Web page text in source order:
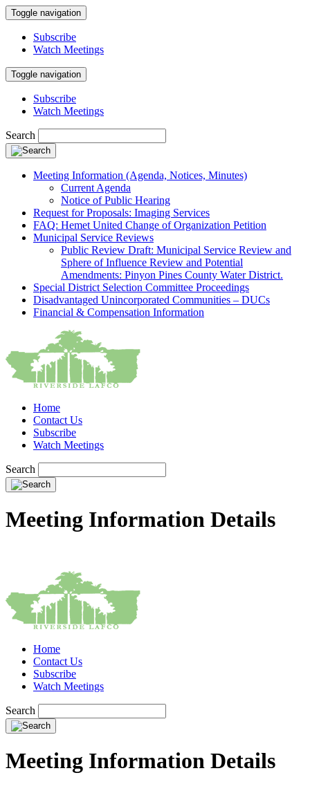
Toggle navigation
Subscribe
Watch Meetings
Toggle navigation
Subscribe
Watch Meetings
Search
Meeting Information (Agenda, Notices, Minutes)
Current Agenda
Notice of Public Hearing
Request for Proposals: Imaging Services
FAQ: Hemet United Change of Organization Petition
Municipal Service Reviews
Public Review Draft: Municipal Service Review and
Sphere of Influence Review and Potential
Amendments: Pinyon Pines County Water District.
Special District Selection Committee Proceedings
Disadvantaged Unincorporated Communities – DUCs
Financial & Compensation Information
Home
Contact Us
Subscribe
Watch Meetings
Search
Meeting Information Details
Home
Contact Us
Subscribe
Watch Meetings
Search
Meeting Information Details